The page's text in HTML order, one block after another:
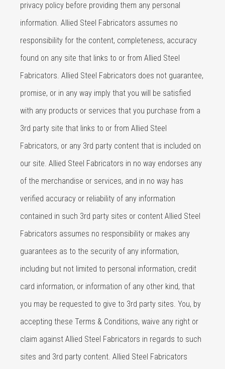
privacy policy before providing them any personal
information. Allied Steel Fabricators assumes no
responsibility for the content, completeness, accuracy
found on any site that links to or from Allied Steel
Fabricators. Allied Steel Fabricators does not guarantee,
promise, or in any way imply that you will be satisfied
with any products or services that you purchase from a
3rd party site that links to or from Allied Steel
Fabricators, or any 3rd party content that is included on
our site. Allied Steel Fabricators in no way endorses any
of the merchandise or services, and in no way has
verified accuracy or reliability of any information
contained in such 3rd party sites or content Allied Steel
Fabricators assumes no responsibility or makes any
guarantees as to the security of any information,
including but not limited to personal information, credit
card information, or information of any other kind, that
you may be requested to give to 3rd party sites. You, by
accepting these Terms & Conditions, waive any right or
claim against Allied Steel Fabricators in regards to such
sites and 3rd party content. Allied Steel Fabricators